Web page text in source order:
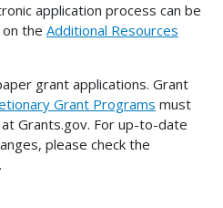
application process can be
the Additional Resources
grant applications. Grant
Grant Programs must
Grants.gov. For up-to-date
please check the
.